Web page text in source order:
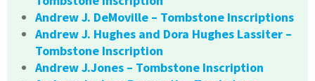
Andrew J. DeMoville – Tombstone Inscriptions
Andrew J. Hughes and Dora Hughes Lassiter –
Tombstone Inscription
Andrew J.Jones – Tombstone Inscription